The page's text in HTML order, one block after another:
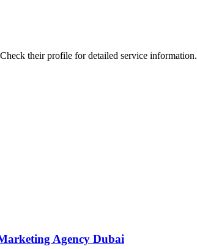
their profile for detailed service information.
Agency Dubai